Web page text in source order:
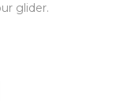
glider.